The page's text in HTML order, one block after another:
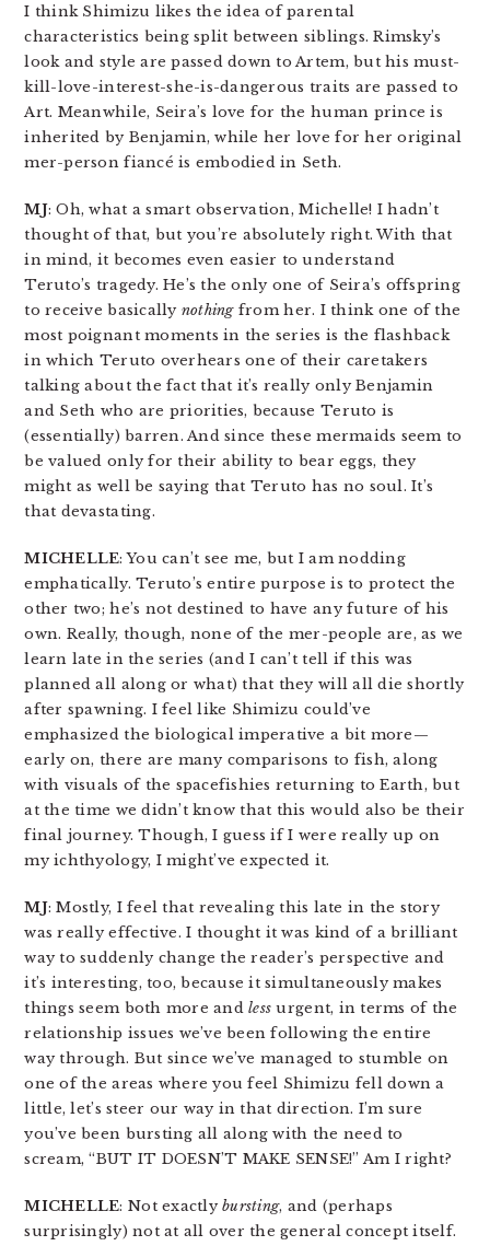
I think Shimizu likes the idea of parental
characteristics being split between siblings. Rimsky’s
look and style are passed down to Artem, but his must-
kill-love-interest-she-is-dangerous traits are passed to
Art. Meanwhile, Seira’s love for the human prince is
inherited by Benjamin, while her love for her original
mer-person fiancé is embodied in Seth.
MJ: Oh, what a smart observation, Michelle! I hadn’t
thought of that, but you’re absolutely right. With that
in mind, it becomes even easier to understand
Teruto’s tragedy. He’s the only one of Seira’s offspring
to receive basically nothingfrom her. I think one of the
most poignant moments in the series is the flashback
in which Teruto overhears one of their caretakers
talking about the fact that it’s really only Benjamin
and Seth who are priorities, because Teruto is
(essentially) barren. And since these mermaids seem to
be valued only for their ability to bear eggs, they
might as well be saying that Teruto has no soul. It’s
that devastating.
MICHELLE: You can’t see me, but I am nodding
emphatically. Teruto’s entire purpose is to protect the
other two; he’s not destined to have any future of his
own. Really, though, none of the mer-people are, as we
learn late in the series (and I can’t tell if this was
planned all along or what) that they will all die shortly
after spawning. I feel like Shimizu could’ve
emphasized the biological imperative a bit more—
early on, there are many comparisons to fish, along
with visuals of the spacefishies returning to Earth, but
at the time we didn’t know that this would also be their
final journey. Though, I guess if I were really up on
my ichthyology, I might’ve expected it.
MJ: Mostly, I feel that revealing this late in the story
was really effective. I thought it was kind of a brilliant
way to suddenly change the reader’s perspective and
it’s interesting, too, because it simultaneously makes
things seem both more andless urgent, in terms of the
relationship issues we’ve been following the entire
way through. But since we’ve managed to stumble on
one of the areas where you feel Shimizu fell down a
little, let’s steer our way in that direction. I’m sure
you’ve been bursting all along with the need to
scream, “BUT IT DOESN’T MAKE SENSE!” Am I right?
MICHELLE: Not exactlybursting, and (perhaps
surprisingly) not at all over the general concept itself.